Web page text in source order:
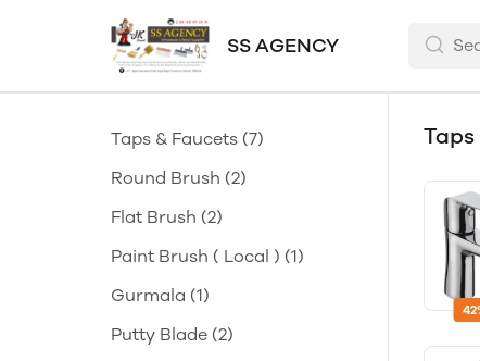
SS AGENCY
Taps & Faucets (7)
Round Brush (2)
Flat Brush (2)
Paint Brush ( Local ) (1)
Gurmala (1)
Putty Blade (2)